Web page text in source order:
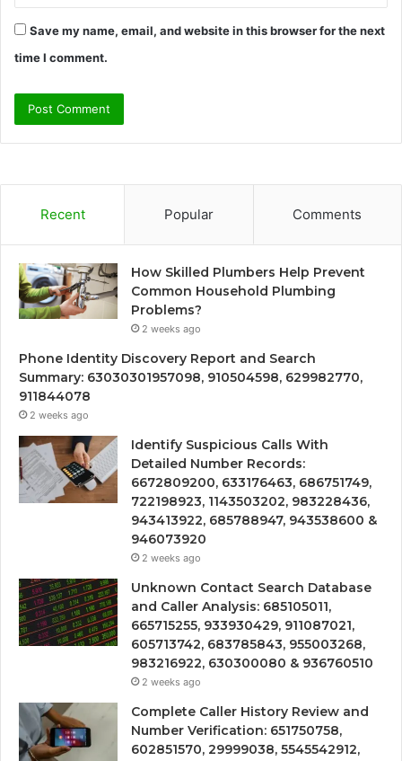
Save my name, email, and website in this browser for the next
time I comment.
Recent Popular Comments
How Skilled Plumbers Help Prevent
Common Household Plumbing
Problems?
2 weeks ago
Phone Identity Discovery Report and Search
Summary: 63030301957098, 910504598, 629982770,
911844078
2 weeks ago
Identify Suspicious Calls With
Detailed Number Records:
6672809200, 633176463, 686751749,
722198923, 1143503202, 983228436,
943413922, 685788947, 943538600 &
946073920
2 weeks ago
Unknown Contact Search Database
and Caller Analysis: 685105011,
665715255, 933930429, 911087021,
605713742, 683785843, 955003268,
983216922, 630300080 & 936760510
2 weeks ago
Complete Caller History Review and
Number Verification: 651750758,
602851570, 29999038, 5545542912,